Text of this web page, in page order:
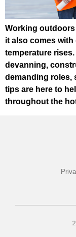
Working
it also comes
temperature
devanning,
demanding roles,
tips are here to
throughout the